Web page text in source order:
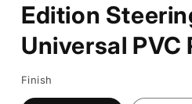
Edition
Universal
Finish